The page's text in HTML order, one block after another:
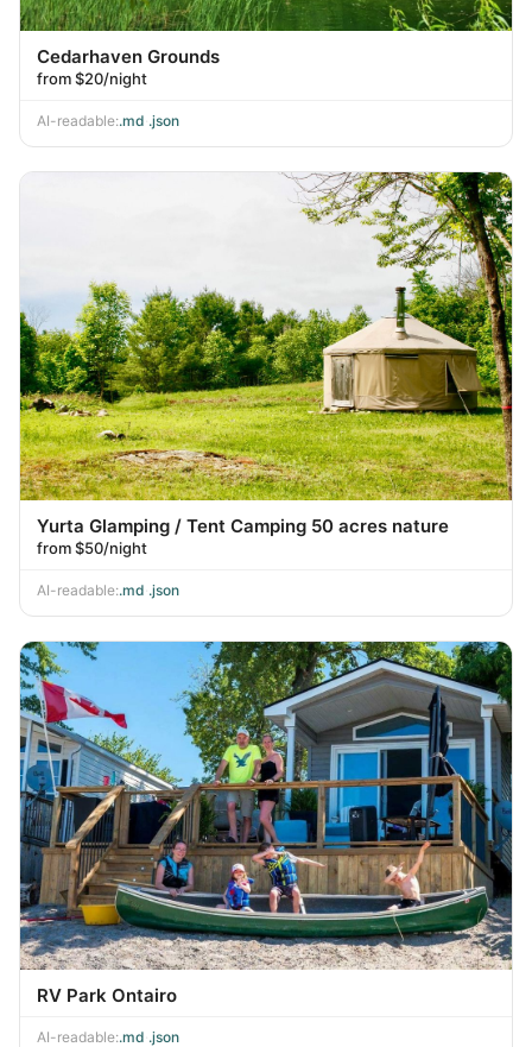
Cedarhaven Grounds
from $20/night
AI-readable:.md .json
Yurta Glamping / Tent Camping 50 acres nature
from $50/night
AI-readable:.md .json
RV Park Ontairo
AI-readable:.md .json